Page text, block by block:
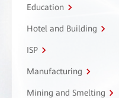
Education
Hotel and Building
ISP
Manufacturing
Mining and Smelting